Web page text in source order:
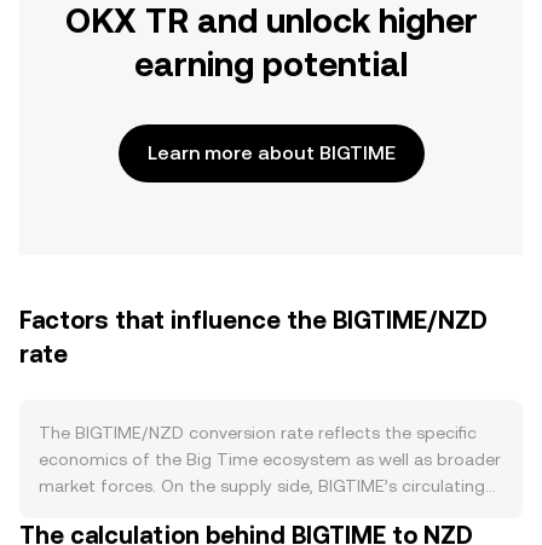
OKX TR and unlock higher
earning potential
Learn more about BIGTIME
Factors that influence the BIGTIME/NZD
rate
The BIGTIME/NZD conversion rate reflects the specific
economics of the Big Time ecosystem as well as broader
market forces. On the supply side, BIGTIME’s circulating
distributed to players and ecosystem rewards, with
The calculation behind BIGTIME to NZD